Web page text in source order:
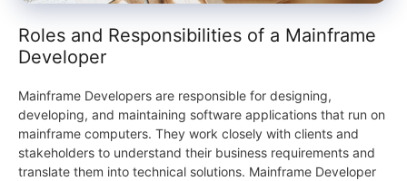
Roles and Responsibilities of a Mainframe
Developer
Mainframe Developers are responsible for designing,
developing, and maintaining software applications that run on
mainframe computers. They work closely with clients and
stakeholders to understand their business requirements and
translate them into technical solutions. Mainframe Developer